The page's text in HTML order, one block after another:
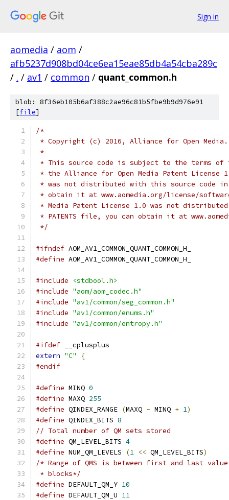
Sign in
aomedia / aom /
afb5237d908bd04ce6ea15eae85db4a54cba289c
/ . / av1 / common / quant_common.h
blob: 8f36eb105b6af388c2ae96c81b5fbe9b9d976e91
[file]
/*
* Copyright (c) 2016, Alliance for Open
*
* This source code is subject to the terms of
* the Alliance for Open Media Patent License
* was not distributed with this source code in
* obtain it at www.aomedia.org/license/
* Media Patent License 1.0 was not
* PATENTS file, you can obtain it at
*/
#ifndef AOM_AV1_COMMON_QUANT_COMMON_H_
#define AOM_AV1_COMMON_QUANT_COMMON_H_
#include
<stdbool.h>
#include "aom/aom_codec.h"
#include "av1/common/seg_common.h"
#include "av1/common/enums.h"
#include "av1/common/entropy.h"
#ifdef __cplusplus
extern "C"
{
#endif
#define MINQ 0
#define MAXQ 255
#define QINDEX_RANGE (MAXQ - MINQ + 1)
#define QINDEX_BITS 8
// Total number of QM sets stored
#define QM_LEVEL_BITS 4
#define NUM_QM_LEVELS (1 << QM_LEVEL_BITS)
/* Range of QMS is between first and last
* blocks*/
#define DEFAULT_QM_Y 10
#define DEFAULT_QM_U 11